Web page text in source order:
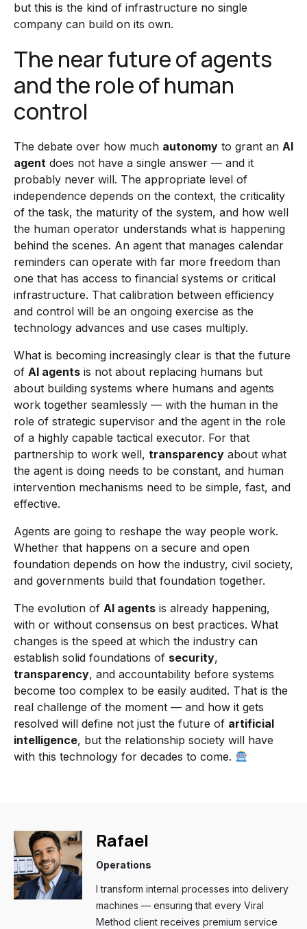
but this is the kind of infrastructure no single
company can build on its own.
The near future of agents
and the role of human
control
The debate over how much autonomy to grant an AI
agent does not have a single answer — and it
probably never will. The appropriate level of
independence depends on the context, the criticality
of the task, the maturity of the system, and how well
the human operator understands what is happening
behind the scenes. An agent that manages calendar
reminders can operate with far more freedom than
one that has access to financial systems or critical
infrastructure. That calibration between efficiency
and control will be an ongoing exercise as the
technology advances and use cases multiply.
What is becoming increasingly clear is that the future
of AI agents is not about replacing humans but
about building systems where humans and agents
work together seamlessly — with the human in the
role of strategic supervisor and the agent in the role
of a highly capable tactical executor. For that
partnership to work well, transparency about what
the agent is doing needs to be constant, and human
intervention mechanisms need to be simple, fast, and
effective.
Agents are going to reshape the way people work.
Whether that happens on a secure and open
foundation depends on how the industry, civil society,
and governments build that foundation together.
The evolution of AI agents is already happening,
with or without consensus on best practices. What
changes is the speed at which the industry can
establish solid foundations of security,
transparency, and accountability before systems
become too complex to be easily audited. That is the
real challenge of the moment — and how it gets
resolved will define not just the future of artificial
intelligence, but the relationship society will have
with this technology for decades to come.
Rafael
Operations
I transform internal processes into delivery
machines — ensuring that every Viral
Method client receives premium service